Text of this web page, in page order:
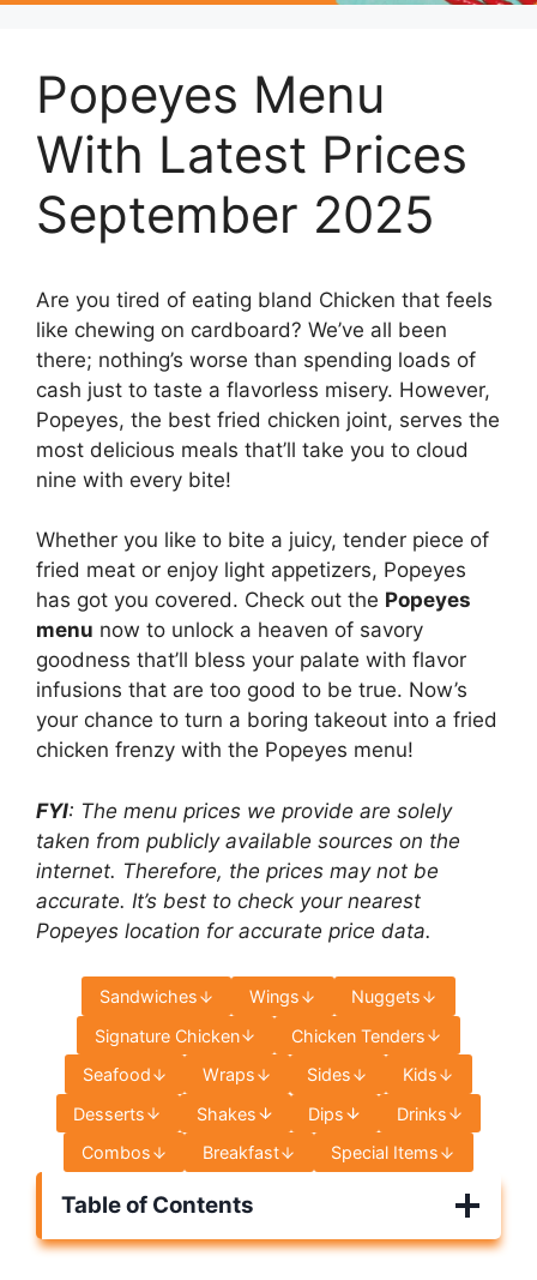
Popeyes Menu
With Latest Prices
September 2025
Are you tired of eating bland Chicken that feels
like chewing on cardboard? We’ve all been
there; nothing’s worse than spending loads of
cash just to taste a flavorless misery. However,
Popeyes, the best fried chicken joint, serves the
most delicious meals that’ll take you to cloud
nine with every bite!
Whether you like to bite a juicy, tender piece of
fried meat or enjoy light appetizers, Popeyes
has got you covered. Check out the Popeyes
menu now to unlock a heaven of savory
goodness that’ll bless your palate with flavor
infusions that are too good to be true. Now’s
your chance to turn a boring takeout into a fried
chicken frenzy with the Popeyes menu!
FYI: The menu prices we provide are solely
taken from publicly available sources on the
internet. Therefore, the prices may not be
accurate. It’s best to check your nearest
Popeyes location for accurate price data.
Sandwiches Wings
Nuggets
Signature Chicken
Chicken Tenders
Seafood
Wraps Sides
Kids
Desserts
Shakes Dips
Drinks
Combos
Breakfast Special Items
Table of Contents